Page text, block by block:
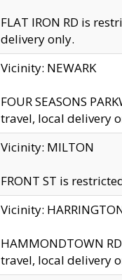
FLAT IRON RD is
delivery only.
Vicinity: NEWARK
FOUR SEASONS
travel, local delivery
Vicinity: MILTON
FRONT ST is
Vicinity:
HAMMONDTOWN
travel, local delivery